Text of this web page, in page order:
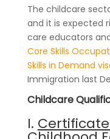
The childcare
and it is expected
care educators
Core Skills
Skills in Demand
Immigration last
Childcare
I.